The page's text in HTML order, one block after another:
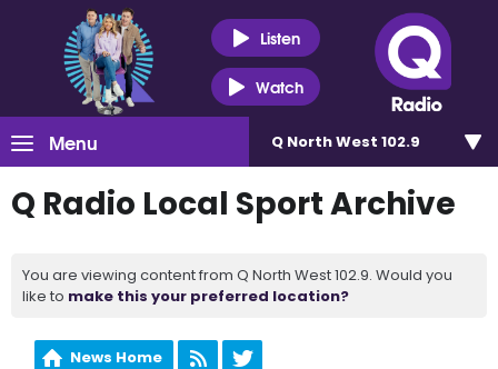
Listen
Watch
Menu Q North West 102.9
Q Radio Local Sport Archive
You are viewing content from Q North West 102.9. Would you
like to make this your preferred location?
News Home